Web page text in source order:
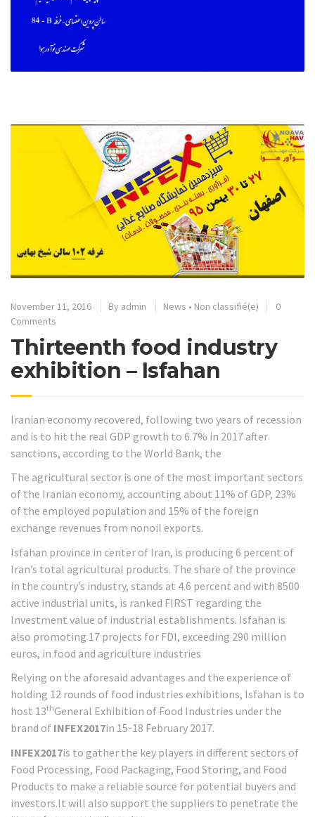
November 11, 2016 By admin News • Non classifié(e)
0
Comments
Thirteenth food industry
exhibition – Isfahan
Iranian economy recovered, following two years of recession
and is to hit the real GDP growth to 6.7% in 2017 after
sanctions, according to the World Bank, the
The agricultural sector is one of the most important sectors
of the Iranian economy, accounting about 11% of GDP, 23%
of the employed population and 15% of the foreign
exchange revenues from nonoil exports.
Isfahan province in center of Iran, is producing 6 percent of
Iran’s total agricultural products. The share of the province
in the country’s industry, stands at 4.6 percent and with 8500
active industrial units, is ranked FIRST regarding the
Investment value of industrial establishments. Isfahan is
also promoting 17 projects for FDI, exceeding 290 million
euros, in food and agriculture industries
Relying on the aforesaid advantages and the experience of
holding 12 rounds of food industries exhibitions, Isfahan is to
host 13thGeneral Exhibition of Food Industries under the
brand of INFEX2017in 15-18 February 2017.
INFEX2017is to gather the key players in different sectors of
Food Processing, Food Packaging, Food Storing, and Food
Products to make a reliable source for potential buyers and
investors.It will also support the suppliers to penetrate the